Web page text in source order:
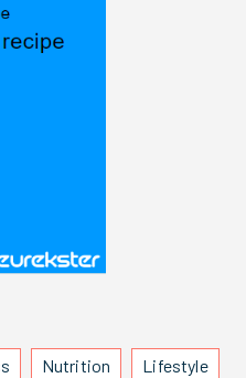
Nutrition Lifestyle